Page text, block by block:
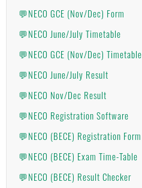
💬NECO GCE (Nov/Dec) Form
💬NECO June/July Timetable
💬NECO GCE (Nov/Dec) Timetable
💬NECO June/July Result
💬NECO Nov/Dec Result
💬NECO Registration Software
💬NECO (BECE) Registration Form
💬NECO (BECE) Exam Time-Table
💬NECO (BECE) Result Checker